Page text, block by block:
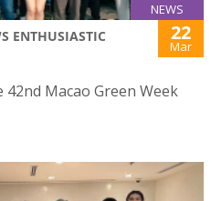
NEWS
ENTHUSIASTIC
22
Mar
42nd Macao Green Week